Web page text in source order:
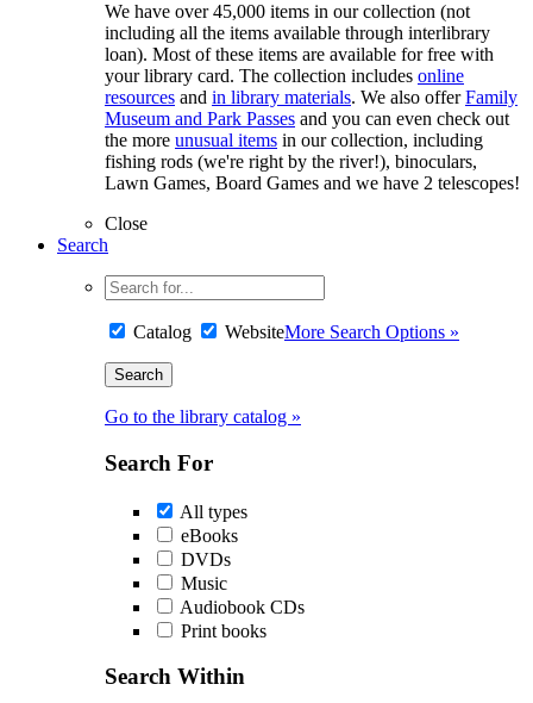
We have over 45,000 items in our collection (not
including all the items available through interlibrary
loan). Most of these items are available for free with
your library card. The collection includes online
resources and in library materials. We also offerFamily
Museum and Park Passes and you can even check out
the more unusual items in our collection, including
fishing rods (we're right by the river!), binoculars,
Lawn Games, Board Games and we have 2 telescopes!
Close
Search
Catalog WebsiteMore Search Options »
Go to the library catalog »
Search For
All types
eBooks
DVDs
Music
Audiobook CDs
Print books
Search Within